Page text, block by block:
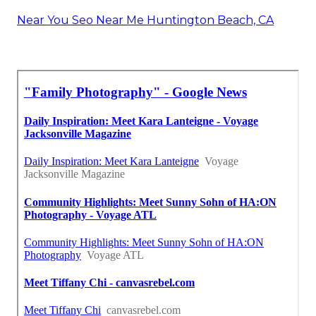
Near You Seo Near Me Huntington Beach, CA